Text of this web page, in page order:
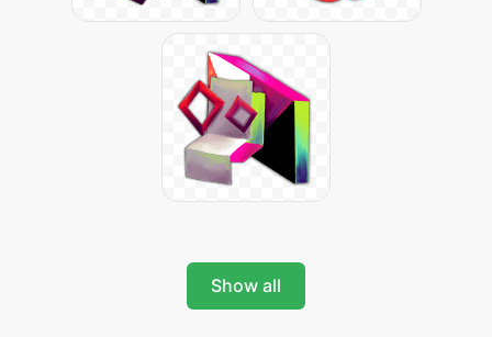
Show all